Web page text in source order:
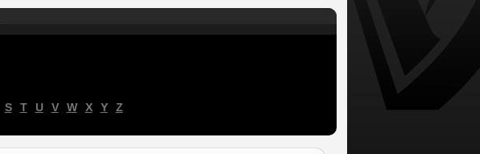
S T U V W X Y Z